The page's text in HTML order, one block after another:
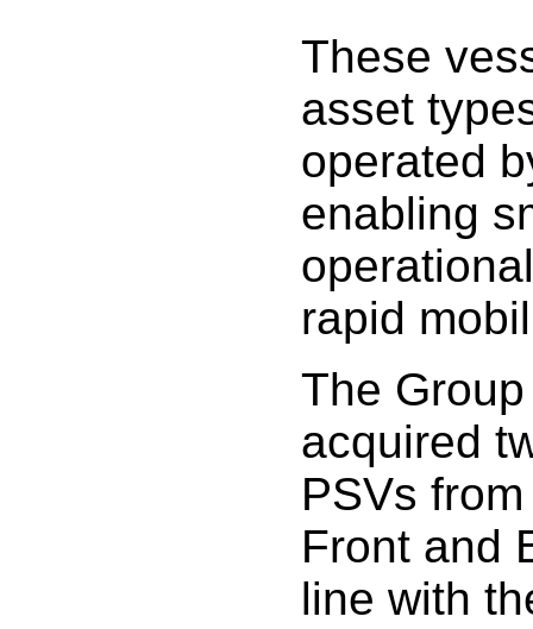
These
asset
operated
enabling
rapid
The
acquired
PSVs
Front and
line with